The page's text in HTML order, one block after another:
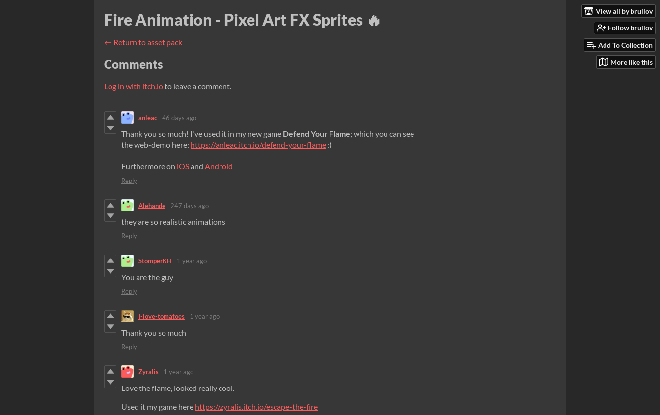
View all by brullov
Follow brullov
Add To Collection
More like this
Fire Animation - Pixel Art FX Sprites 🔥
← Return to asset pack
Comments
Log in with itch.ioto leave a comment.
anleac 46 days ago
Thank you so much! I've used it in my new game Defend Your Flame; which you can see
the web-demo here: https://anleac.itch.io/defend-your-flame :)
Furthermore on iOSand Android
Reply
Alehande 247 days ago
they are so realistic animations
Reply
StomperKH 1 year ago
You are the guy
Reply
I-love-tomatoes 1 year ago
Thank you so much
Reply
Zyralis 1 year ago
Love the flame, looked really cool.
Used it my game here https://zyralis.itch.io/escape-the-fire